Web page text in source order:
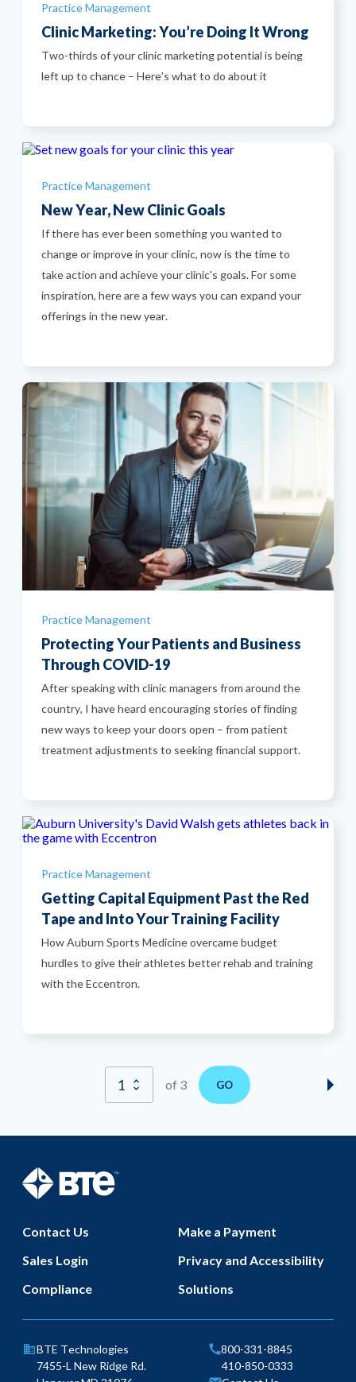
Clinic Marketing: You’re Doing It Wrong
Categories
Practice Management
Two-thirds of your clinic marketing potential is being
left up to chance – Here’s what to do about it
New Year, New Clinic Goals
Categories
Practice Management
If there has ever been something you wanted to
change or improve in your clinic, now is the time to
take action and achieve your clinic's goals. For some
inspiration, here are a few ways you can expand your
offerings in the new year.
Protecting Your Patients and Business
Through COVID-19
Categories
Practice Management
After speaking with clinic managers from around the
country, I have heard encouraging stories of finding
new ways to keep your doors open – from patient
treatment adjustments to seeking financial support.
Getting Capital Equipment Past the Red
Tape and Into Your Training Facility
Categories
Practice Management
How Auburn Sports Medicine overcame budget
hurdles to give their athletes better rehab and training
with the Eccentron.
of 3 GO
BTE Technologies
Footer
Contact Us
Make a Payment
Sales Login
Privacy and Accessibility
Compliance
Solutions
BTE Technologies
7455-L New Ridge Rd.
Phone
800-331-8845
Fax
410-850-0333